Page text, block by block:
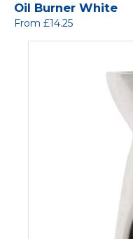
Oil Burner White
From £14.25